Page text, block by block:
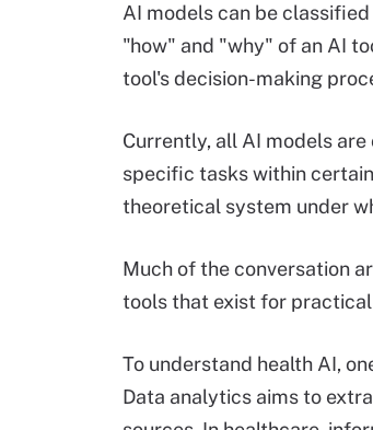
AI models can be
"how" and "why" of an AI
tool's decision-making
Currently, all AI models are
specific tasks within
theoretical system under
Much of the conversation
tools that exist for
To understand health AI,
Data analytics aims to